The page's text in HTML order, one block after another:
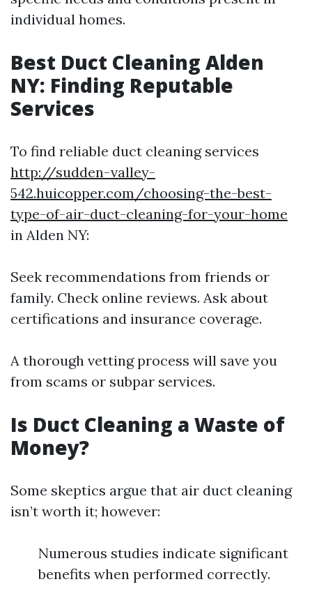
individual homes.
Best Duct Cleaning Alden
NY: Finding Reputable
Services
To find reliable duct cleaning services
http://sudden-valley-
542.huicopper.com/choosing-the-best-
type-of-air-duct-cleaning-for-your-home
in Alden NY:
Seek recommendations from friends or
family. Check online reviews. Ask about
certifications and insurance coverage.
A thorough vetting process will save you
from scams or subpar services.
Is Duct Cleaning a Waste of
Money?
Some skeptics argue that air duct cleaning
isn’t worth it; however:
Numerous studies indicate significant
benefits when performed correctly.